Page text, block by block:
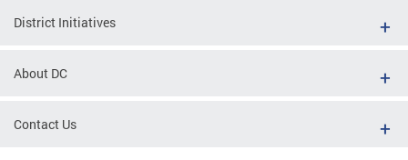
District Initiatives
About DC
Contact Us